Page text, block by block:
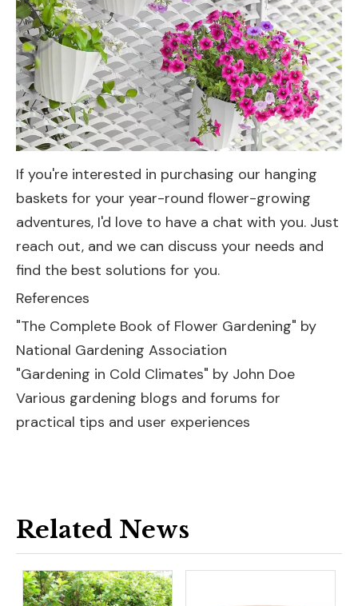
If you're interested in purchasing our hanging
baskets for your year-round flower-growing
adventures, I'd love to have a chat with you. Just
reach out, and we can discuss your needs and
find the best solutions for you.
References
"The Complete Book of Flower Gardening" by
National Gardening Association
"Gardening in Cold Climates" by John Doe
Various gardening blogs and forums for
practical tips and user experiences
Related News